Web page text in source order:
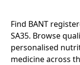
Find BANT
SA35. Browse
personalised
medicine across